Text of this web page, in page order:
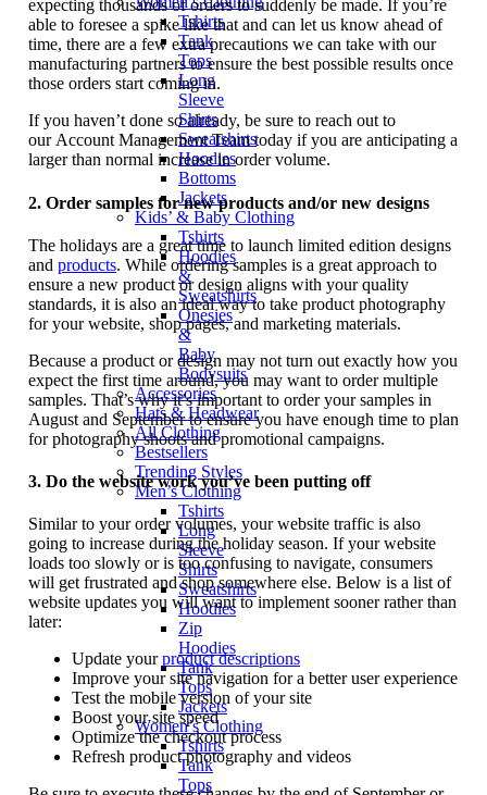
Tshirts
Tank
Tops
Long
Sleeve
Shirts
Sweatshirts
Hoodies
Bottoms
Jackets
Kids’ & Baby Clothing
Tshirts
Hoodies
&
Sweatshirts
Onesies
&
Baby
Bodysuits
Accessories
Hats & Headwear
All Clothing
Bestsellers
Trending Styles
Men’s Clothing
Tshirts
Long
Sleeve
Shirts
Sweatshirts
Hoodies
Zip
Hoodies
Tank
Tops
Jackets
Women’s Clothing
Tshirts
Tank
Tops
expecting thousands of orders to suddenly be made. If you’re
able to foresee a spike like that and can let us know ahead of
time, there are a few extra precautions we can take with our
manufacturing partners to ensure the best possible results once
those orders start coming in.
If you haven’t done so already, be sure to reach out to
our Account Management Team today if you are anticipating a
larger than normal increase in order volume.
2. Order samples for new products and/or new designs
The holidays are a great time to launch limited edition designs
and products. While ordering samples is a great approach to
ensure a new product or design aligns with your quality
standards, it is also an ideal way to take product photography
for your website, shop pages, and marketing materials.
Because a product or design may not turn out exactly how you
expect the first time around, you may want to order multiple
samples. That’s why it’s important to order your samples in
August and September to ensure you have enough time to plan
for photography shoots and promotional campaigns.
3. Do the website work you’ve been putting off
Similar to your order volumes, your website traffic is also
going to increase during the holiday season. If your website
loads too slowly or is too confusing to navigate, consumers
will get frustrated and shop somewhere else. Below is a list of
website updates you will want to implement sooner rather than
later:
Update yourproduct descriptions
Improve your site navigation for a better user experience
Test the mobile version of your site
Boost your site speed
Optimize the checkout process
Refresh product photography and videos